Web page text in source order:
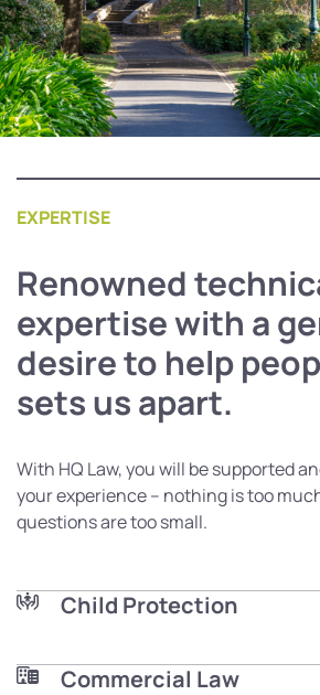
EXPERTISE
Renowned
expertise with a
desire to help
sets us apart.
With HQ Law, you will be supported
your experience – nothing is too
questions are too small.
Child Protection
Commercial Law